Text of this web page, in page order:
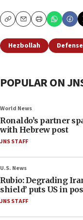
CopyEmailPrint
Hezbollah
POPULAR ON
World News
Ronaldo’s partner
with Hebrew post
JNS STAFF
U.S. News
Rubio: Degrading
shield’ puts US in
JNS STAFF